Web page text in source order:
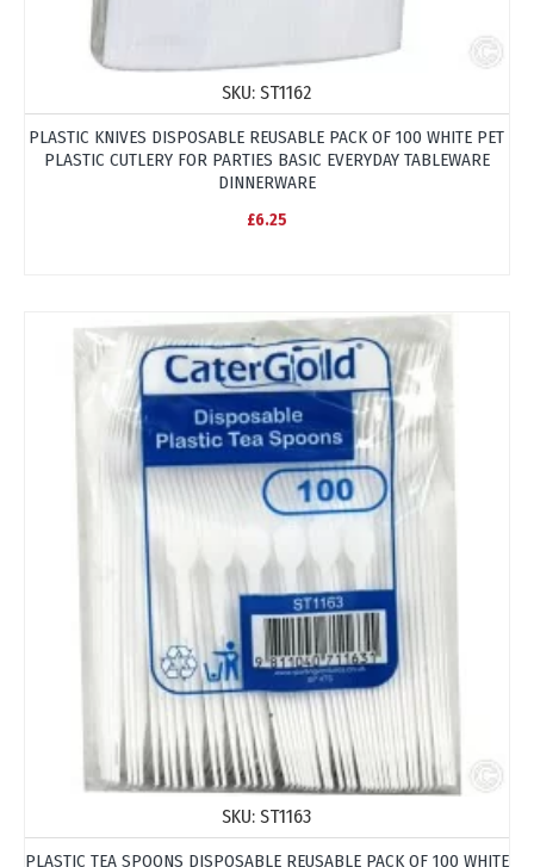
SKU: ST1162
PLASTIC KNIVES DISPOSABLE REUSABLE PACK OF 100 WHITE PET
PLASTIC CUTLERY FOR PARTIES BASIC EVERYDAY TABLEWARE
DINNERWARE
£6.25
SKU: ST1163
PLASTIC TEA SPOONS DISPOSABLE REUSABLE PACK OF 100 WHITE